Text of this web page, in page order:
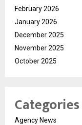
February 2026
January 2026
December 2025
November 2025
October 2025
Categories
Agency News